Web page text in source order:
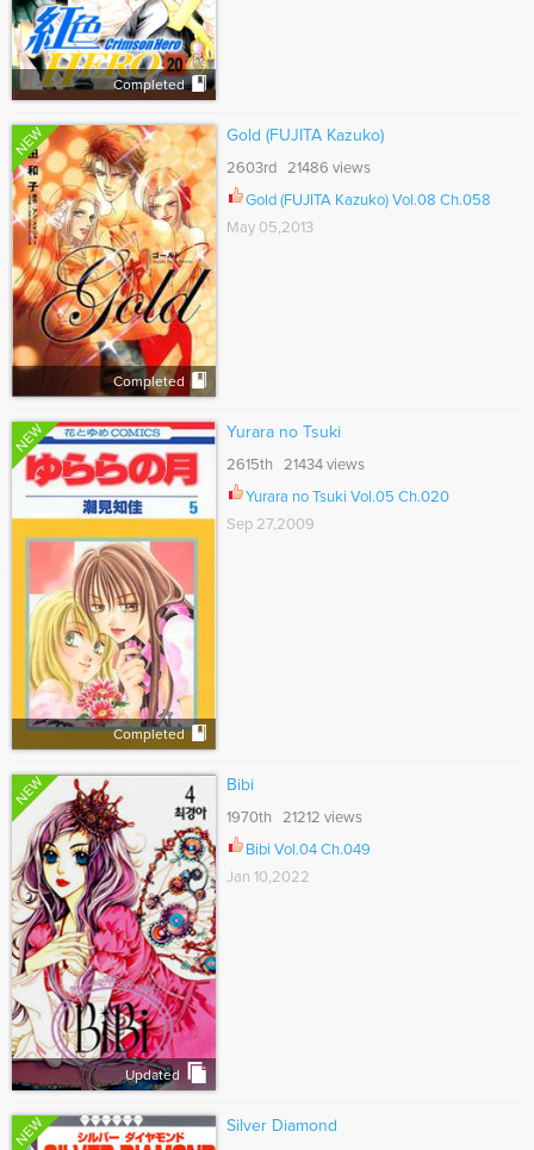
Completed
NEW
Completed
Gold (FUJITA Kazuko)
2603rd 21486 views
Gold (FUJITA Kazuko) Vol.08 Ch.058
May 05,2013
NEW
Completed
Yurara no Tsuki
2615th 21434 views
Yurara no Tsuki Vol.05 Ch.020
Sep 27,2009
NEW
Updated
Bibi
1970th 21212 views
Bibi Vol.04 Ch.049
Jan 10,2022
NEW Silver Diamond